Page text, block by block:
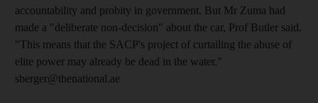
accountability and probity in government. But Mr Zuma had
made a "deliberate non-decision" about the car, Prof Butler said.
"This means that the SACP's project of curtailing the abuse of
elite power may already be dead in the water."
sberger@thenational.ae